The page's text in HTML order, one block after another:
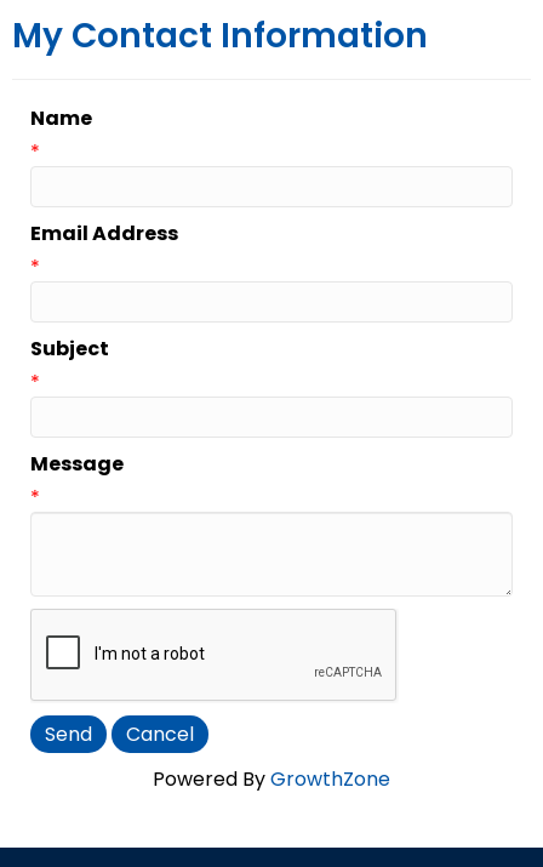
My Contact Information
Name
*
Email Address
*
Subject
*
Message
*
Powered ByGrowthZone